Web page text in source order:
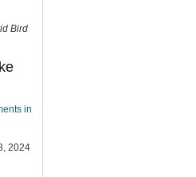
Bird
in
2024